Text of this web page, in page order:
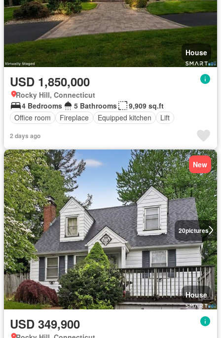
House
USD 1,850,000
Rocky Hill, Connecticut
4 Bedrooms
5 Bathrooms
9,909 sq.ft
Office room
Fireplace Equipped kitchen Lift
2 days ago
20pictures
New
House
USD 349,900